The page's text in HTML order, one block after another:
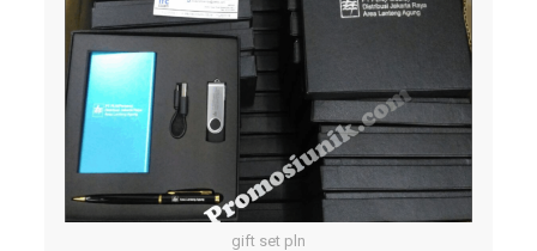
gift set pln